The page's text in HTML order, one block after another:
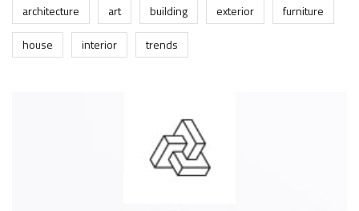
architecture art building exterior
furniture
house
interior trends